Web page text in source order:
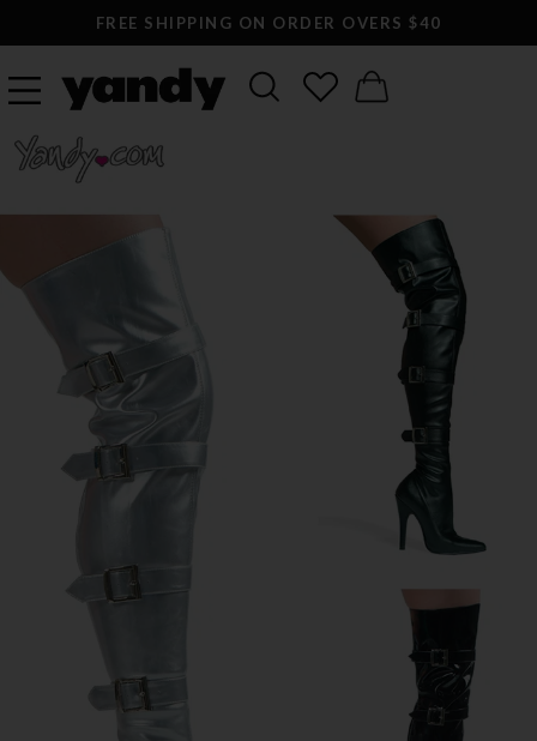
FREE SHIPPING ON ORDER OVERS $40